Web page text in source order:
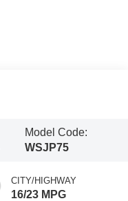
Model Code:
WSJP75
CITY/HIGHWAY
16/23 MPG